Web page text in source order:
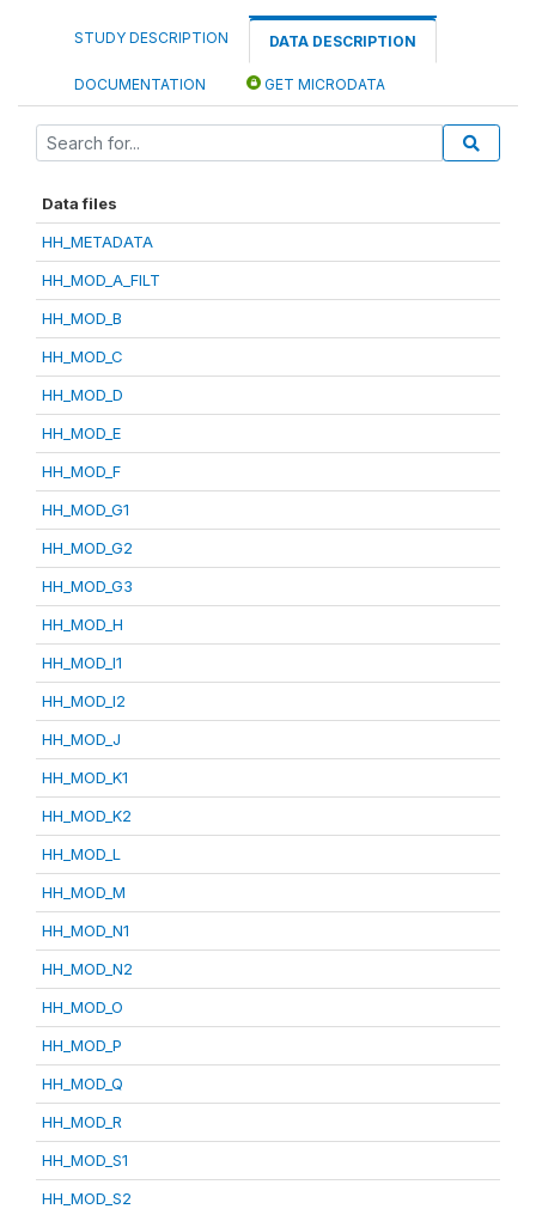
STUDY DESCRIPTION DATA DESCRIPTION
DOCUMENTATION GET MICRODATA
Data files
HH_METADATA
HH_MOD_A_FILT
HH_MOD_B
HH_MOD_C
HH_MOD_D
HH_MOD_E
HH_MOD_F
HH_MOD_G1
HH_MOD_G2
HH_MOD_G3
HH_MOD_H
HH_MOD_I1
HH_MOD_I2
HH_MOD_J
HH_MOD_K1
HH_MOD_K2
HH_MOD_L
HH_MOD_M
HH_MOD_N1
HH_MOD_N2
HH_MOD_O
HH_MOD_P
HH_MOD_Q
HH_MOD_R
HH_MOD_S1
HH_MOD_S2